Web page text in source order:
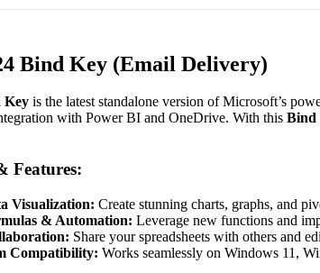
Bind Key (Email Delivery)
Key is the latest standalone version of Microsoft’s
with Power BI and OneDrive. With thisBind
Features:
Visualization: Create stunning charts, graphs, and
& Automation: Leverage new functions and
Share your spreadsheets with others and
Compatibility: Works seamlessly on Windows 11,